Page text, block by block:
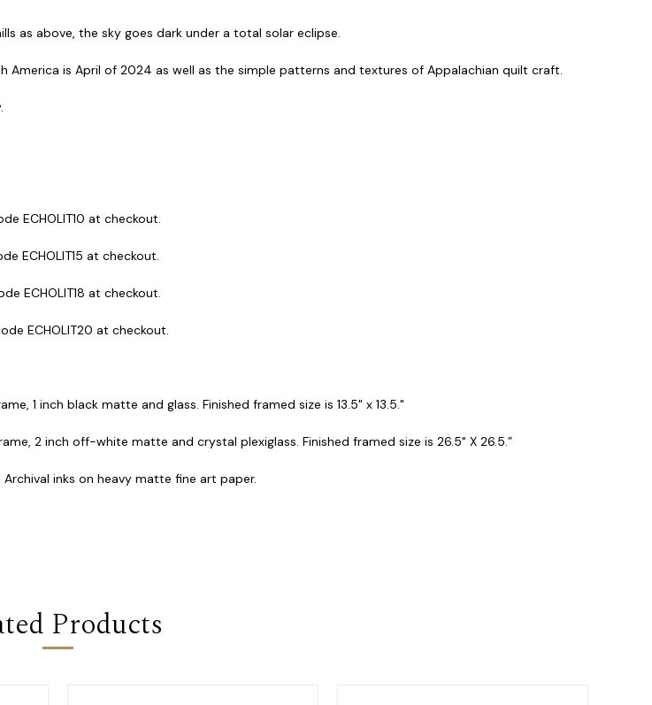
as above, the sky goes dark under a total solar eclipse.
is April of 2024 as well as the simple patterns and textures of Appalachian quilt craft.
ECHOLIT10 at checkout.
ECHOLIT15 at checkout.
ECHOLIT18 at checkout.
ECHOLIT20 at checkout.
1 inch black matte and glass. Finished framed size is 13.5" x 13.5."
2 inch off-white matte and crystal plexiglass. Finished framed size is 26.5" X 26.5.”
inks on heavy matte fine art paper.
Products